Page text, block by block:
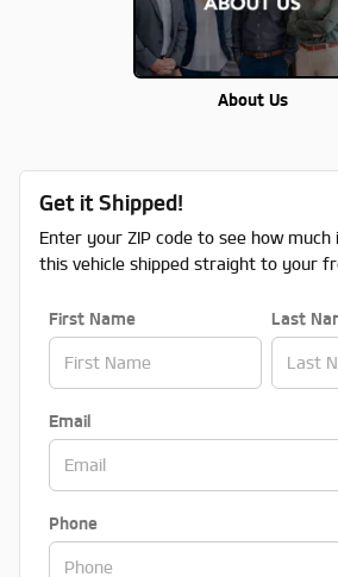
About Us
Get it Shipped!
Enter your ZIP code to see how
this vehicle shipped straight to your
First Name Last
Email
Phone